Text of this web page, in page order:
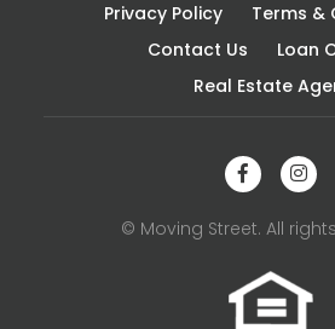
Privacy Policy
Terms &
Contact Us
Loan
Real Estate
© Moving Street. All